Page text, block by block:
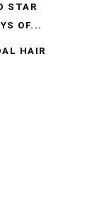
STAR
OF...
HAIR